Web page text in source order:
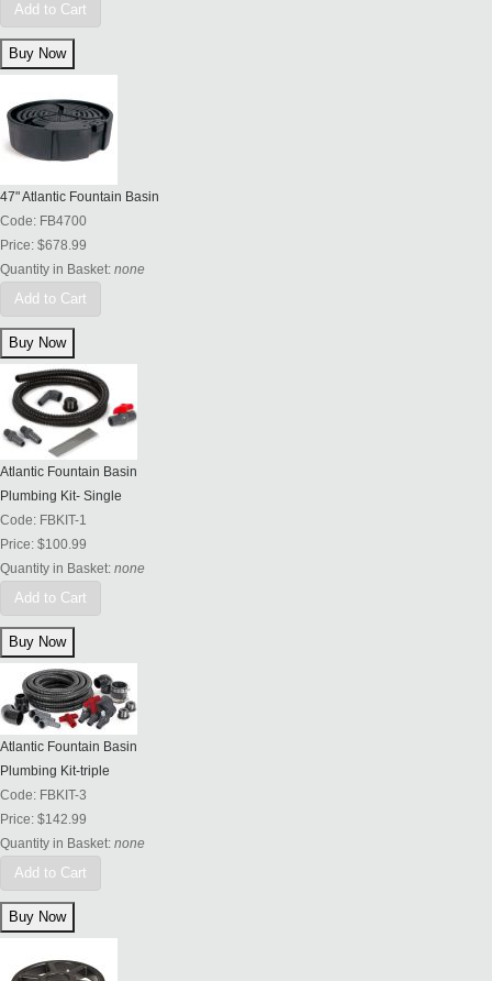
Add to Cart
47" Atlantic Fountain Basin
Code: FB4700
Price: $678.99
Quantity in Basket: none
Add to Cart
Atlantic Fountain Basin
Plumbing Kit- Single
Code: FBKIT-1
Price: $100.99
Quantity in Basket: none
Add to Cart
Atlantic Fountain Basin
Plumbing Kit-triple
Code: FBKIT-3
Price: $142.99
Quantity in Basket: none
Add to Cart